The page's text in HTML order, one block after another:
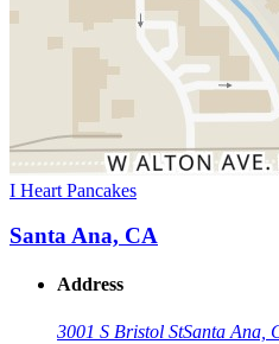
I Heart Pancakes
Santa Ana, CA
Address
3001 S Bristol StSanta Ana,